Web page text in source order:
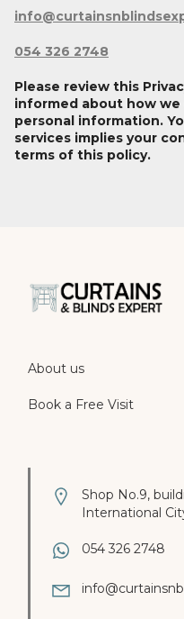
054 326 2748
Please review this
informed about how
personal information.
services implies your
terms of this policy.
About us
Book a Free Visit
Shop No.9,
International
054 326 2748